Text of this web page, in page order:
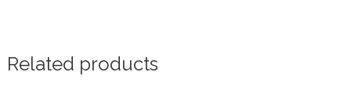
Related products